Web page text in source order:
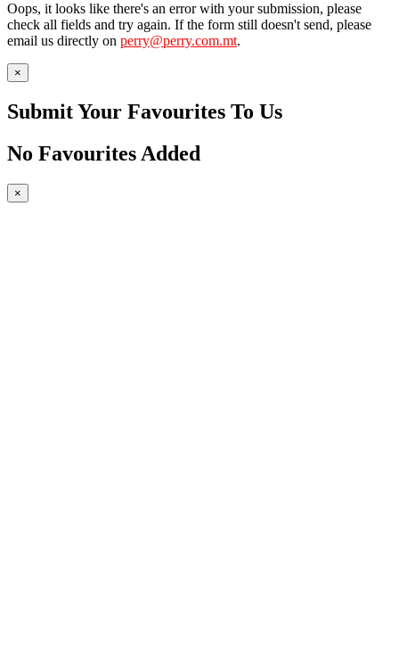
Oops, it looks like there's an error with your submission, please
check all fields and try again. If the form still doesn't send, please
email us directly on perry@perry.com.mt.
×
Submit Your Favourites To Us
No Favourites Added
×